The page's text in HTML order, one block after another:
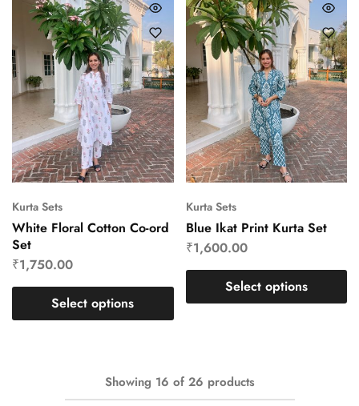
Kurta Sets
White Floral Cotton Co-ord
Set
₹1,750.00
Select options
Kurta Sets
Blue Ikat Print Kurta Set
₹1,600.00
Select options
Showing 16 of 26 products